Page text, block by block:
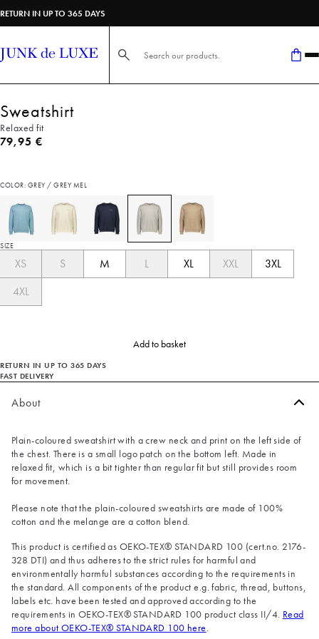
RETURN IN UP TO 365 DAYS
Search here...
Sweatshirt
Relaxed fit
Current price
79,95 €
COLOR: GREY / GREY MEL
SIZE
XS S M L XL XXL
3XL
4XL
Add to basket
RETURN IN UP TO 365 DAYS
FAST DELIVERY
About
Plain-coloured sweatshirt with a crew neck and print on the left side of
the chest. There is a small logo patch on the bottom left. Made in
relaxed fit, which is a bit tighter than regular fit but still provides room
for movement.
Please note that the plain-coloured sweatshirts are made of 100%
cotton and the melange are a cotton blend.
This product is certified as OEKO-TEX® STANDARD 100 (cert.no. 2176-
328 DTI) and thus adheres to the strict rules for harmful and
environmentally harmful substances according to the requirements in
the standard. All components of the product e.g. fabric, thread, buttons,
labels etc. have been tested and approved according to the
requirements in OEKO-TEX® STANDARD 100 product class II/4. Read
more about OEKO-TEX® STANDARD 100 here.